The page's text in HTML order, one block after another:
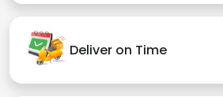
Deliver on Time